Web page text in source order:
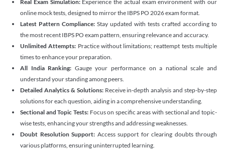
Real Exam Simulation: Experience the actual exam environment with our
online mock tests, designed to mirror the IBPS PO 2026 exam format.
Latest Pattern Compliance: Stay updated with tests crafted according to
the most recent IBPS PO exam pattern, ensuring relevance and accuracy.
Unlimited Attempts: Practice without limitations; reattempt tests multiple
times to enhance your preparation.
All India Ranking: Gauge your performance on a national scale and
understand your standing among peers.
Detailed Analytics & Solutions:Receive in-depth analysis and step-by-step
solutions for each question, aiding in a comprehensive understanding.
Sectional and Topic Tests:Focus on specific areas with sectional and topic-
wise tests, enhancing your strengths and addressing weaknesses.
Doubt Resolution Support: Access support for clearing doubts through
various platforms, ensuring uninterrupted learning.